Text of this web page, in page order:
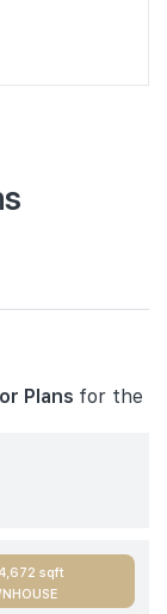
Plans for the
4,672 sqft